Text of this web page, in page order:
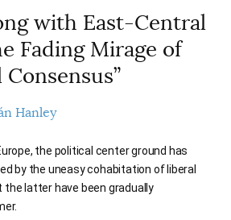
with East-Central
Fading Mirage of
Hanley
the political center ground has
by the uneasy cohabitation of liberal
the latter have been gradually